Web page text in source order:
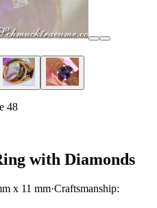
48
with Diamonds
x 11 mm·Craftsmanship: